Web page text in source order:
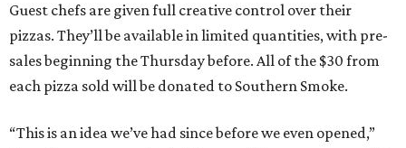
Guest chefs are given full creative control over their
pizzas. They’ll be available in limited quantities, with pre-
sales beginning the Thursday before. All of the $30 from
each pizza sold will be donated to Southern Smoke.
“This is an idea we’ve had since before we even opened,”